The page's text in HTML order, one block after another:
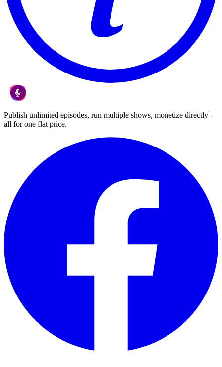
Publish unlimited episodes, run multiple shows, monetize directly -
all for one flat price.